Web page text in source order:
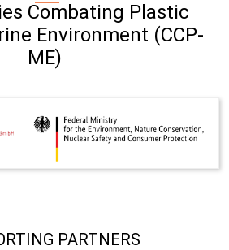
Combating Plastic
Environment (CCP-
ME)
PARTNERS